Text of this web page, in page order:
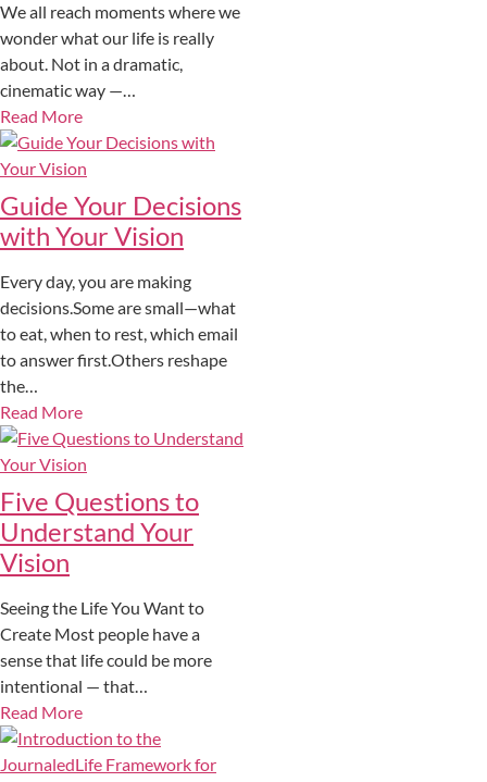
We all reach moments where we
wonder what our life is really
about. Not in a dramatic,
cinematic way —…
Read More
Guide Your Decisions
with Your Vision
Every day, you are making
decisions.Some are small—what
to eat, when to rest, which email
to answer first.Others reshape
the…
Read More
Five Questions to
Understand Your
Vision
Seeing the Life You Want to
Create Most people have a
sense that life could be more
intentional — that…
Read More